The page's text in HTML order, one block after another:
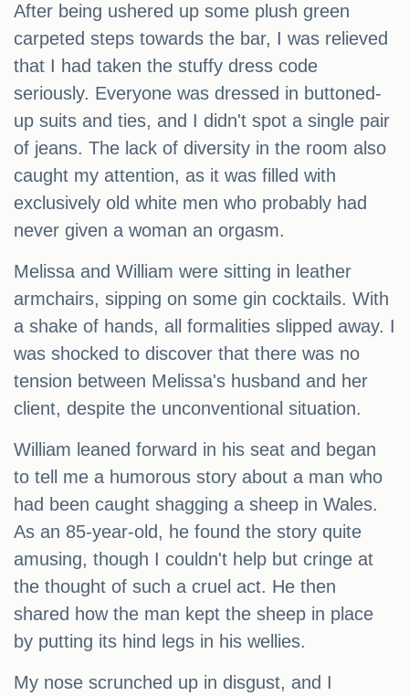
After being ushered up some plush green
carpeted steps towards the bar, I was relieved
that I had taken the stuffy dress code
seriously. Everyone was dressed in buttoned-
up suits and ties, and I didn't spot a single pair
of jeans. The lack of diversity in the room also
caught my attention, as it was filled with
exclusively old white men who probably had
never given a woman an orgasm.
Melissa and William were sitting in leather
armchairs, sipping on some gin cocktails. With
a shake of hands, all formalities slipped away. I
was shocked to discover that there was no
tension between Melissa's husband and her
client, despite the unconventional situation.
William leaned forward in his seat and began
to tell me a humorous story about a man who
had been caught shagging a sheep in Wales.
As an 85-year-old, he found the story quite
amusing, though I couldn't help but cringe at
the thought of such a cruel act. He then
shared how the man kept the sheep in place
by putting its hind legs in his wellies.
My nose scrunched up in disgust, and I